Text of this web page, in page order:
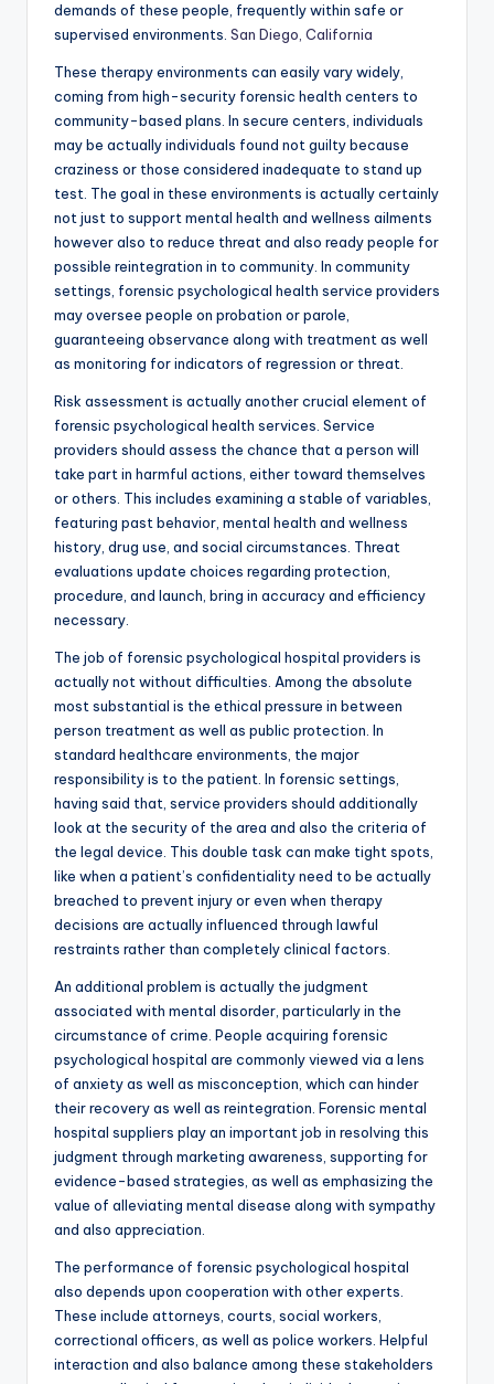
demands of these people, frequently within safe or
supervised environments. San Diego, California
These therapy environments can easily vary widely,
coming from high-security forensic health centers to
community-based plans. In secure centers, individuals
may be actually individuals found not guilty because
craziness or those considered inadequate to stand up
test. The goal in these environments is actually certainly
not just to support mental health and wellness ailments
however also to reduce threat and also ready people for
possible reintegration in to community. In community
settings, forensic psychological health service providers
may oversee people on probation or parole,
guaranteeing observance along with treatment as well
as monitoring for indicators of regression or threat.
Risk assessment is actually another crucial element of
forensic psychological health services. Service
providers should assess the chance that a person will
take part in harmful actions, either toward themselves
or others. This includes examining a stable of variables,
featuring past behavior, mental health and wellness
history, drug use, and social circumstances. Threat
evaluations update choices regarding protection,
procedure, and launch, bring in accuracy and efficiency
necessary.
The job of forensic psychological hospital providers is
actually not without difficulties. Among the absolute
most substantial is the ethical pressure in between
person treatment as well as public protection. In
standard healthcare environments, the major
responsibility is to the patient. In forensic settings,
having said that, service providers should additionally
look at the security of the area and also the criteria of
the legal device. This double task can make tight spots,
like when a patient’s confidentiality need to be actually
breached to prevent injury or even when therapy
decisions are actually influenced through lawful
restraints rather than completely clinical factors.
An additional problem is actually the judgment
associated with mental disorder, particularly in the
circumstance of crime. People acquiring forensic
psychological hospital are commonly viewed via a lens
of anxiety as well as misconception, which can hinder
their recovery as well as reintegration. Forensic mental
hospital suppliers play an important job in resolving this
judgment through marketing awareness, supporting for
evidence-based strategies, as well as emphasizing the
value of alleviating mental disease along with sympathy
and also appreciation.
The performance of forensic psychological hospital
also depends upon cooperation with other experts.
These include attorneys, courts, social workers,
correctional officers, as well as police workers. Helpful
interaction and also balance among these stakeholders